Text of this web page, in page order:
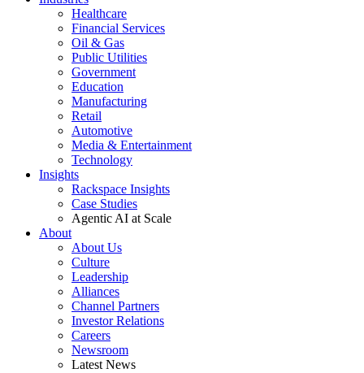
Healthcare
Financial Services
Oil & Gas
Public Utilities
Government
Education
Manufacturing
Retail
Automotive
Media & Entertainment
Technology
Insights
Rackspace Insights
Case Studies
Agentic AI at Scale
About
About Us
Culture
Leadership
Alliances
Channel Partners
Investor Relations
Careers
Newsroom
Latest News